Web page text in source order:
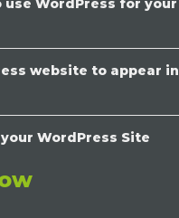
WordPress for your
website to appear in
WordPress Site